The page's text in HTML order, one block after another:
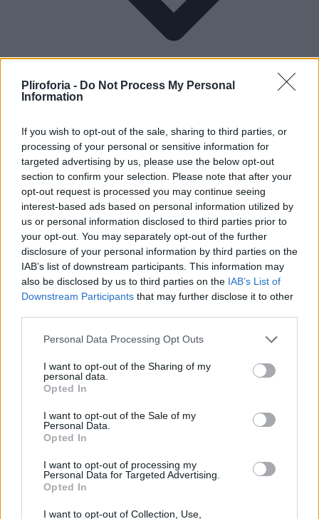
Pliroforia - Do Not Process My Personal
Information
If you wish to opt-out of the sale, sharing to third parties, or
processing of your personal or sensitive information for
targeted advertising by us, please use the below opt-out
section to confirm your selection. Please note that after your
opt-out request is processed you may continue seeing
interest-based ads based on personal information utilized by
us or personal information disclosed to third parties prior to
your opt-out. You may separately opt-out of the further
disclosure of your personal information by third parties on the
IAB’s list of downstream participants. This information may
also be disclosed by us to third parties on the IAB’s List of
Downstream Participants that may further disclose it to other
Please note that this website/app uses one or more Google
not limited to your visit or usage behaviour. You may click to
grant or deny consent to Google and its third-party tags to
use your data for below specified purposes in below Google
consent section.
Personal Data Processing Opt Outs
I want to opt-out of the Sharing of my
personal data.
Opted In
I want to opt-out of the Sale of my
Personal Data.
Opted In
I want to opt-out of processing my
Personal Data for Targeted Advertising.
Opted In
I want to opt-out of Collection, Use,
Lifestyle
Αθλητικά